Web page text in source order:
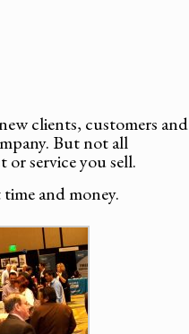
clients, customers and
But not all
service you sell.
and money.